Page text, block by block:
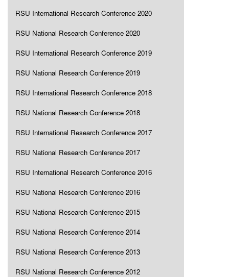
RSU International Research Conference 2020
RSU National Research Conference 2020
RSU International Research Conference 2019
RSU National Research Conference 2019
RSU International Research Conference 2018
RSU National Research Conference 2018
RSU International Research Conference 2017
RSU National Research Conference 2017
RSU International Research Conference 2016
RSU National Research Conference 2016
RSU National Research Conference 2015
RSU National Research Conference 2014
RSU National Research Conference 2013
RSU National Research Conference 2012